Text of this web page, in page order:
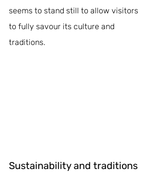
seems to stand still to allow visitors
to fully savour its culture and
traditions.
Sustainability and traditions